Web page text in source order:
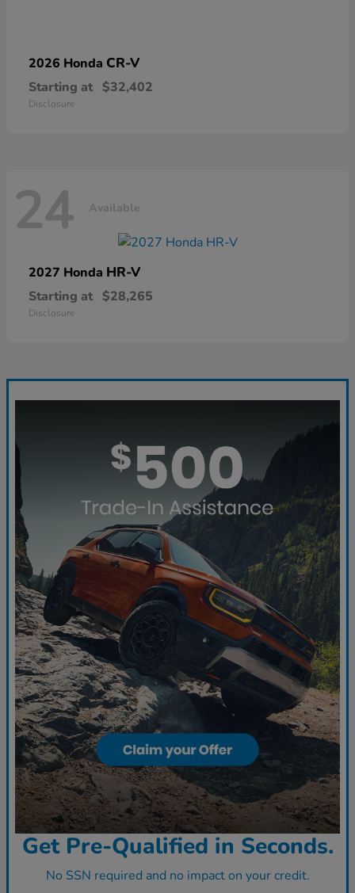
2026 Honda CR-V
Starting at $32,402
Disclosure
24 Available
2027 Honda HR-V
Starting at $28,265
Disclosure
Get Pre-Qualified in Seconds.
No SSN required and no impact on your credit.